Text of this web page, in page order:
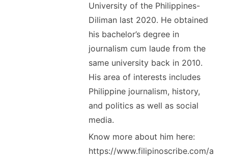
University of the Philippines-
Diliman last 2020. He obtained
his bachelor’s degree in
journalism cum laude from the
same university back in 2010.
His area of interests includes
Philippine journalism, history,
and politics as well as social
media.
Know more about him here:
https://www.filipinoscribe.com/a